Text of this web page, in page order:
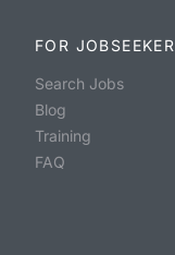
FOR JOBSEEKER
Search Jobs
Blog
Training
FAQ